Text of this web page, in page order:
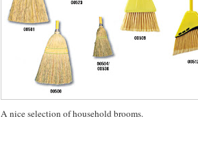
A nice selection of household brooms.